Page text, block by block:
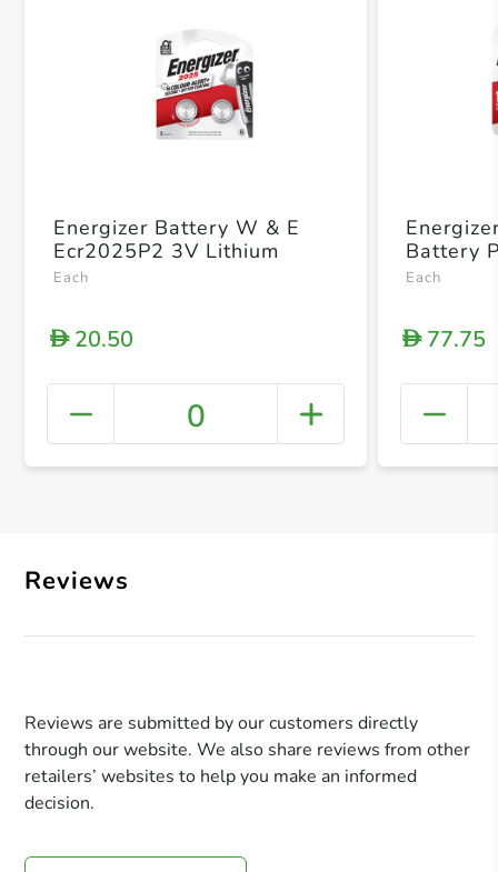
+
Energizer Battery W & E
Ecr2025P2 3V Lithium
Each
D20.50
0
Battery
Each
D77.75
Reviews
Reviews are submitted by our customers directly
through our website. We also share reviews from other
retailers’ websites to help you make an informed
decision.